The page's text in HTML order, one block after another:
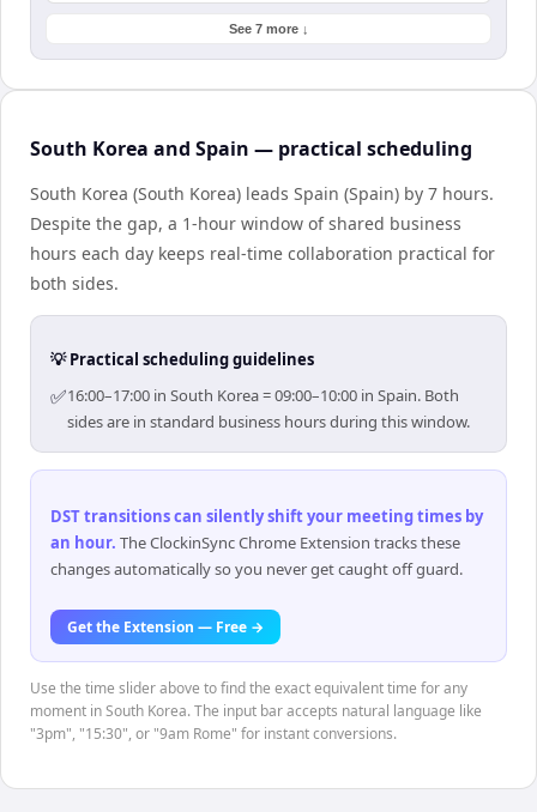
See 7 more ↓
South Korea and Spain — practical scheduling
South Korea (South Korea) leads Spain (Spain) by 7 hours.
Despite the gap, a 1-hour window of shared business
hours each day keeps real-time collaboration practical for
both sides.
💡 Practical scheduling guidelines
✅16:00–17:00 in South Korea = 09:00–10:00 in Spain. Both
sides are in standard business hours during this window.
DST transitions can silently shift your meeting times by
an hour. The ClockinSync Chrome Extension tracks these
changes automatically so you never get caught off guard.
Get the Extension — Free →
Use the time slider above to find the exact equivalent time for any
moment in South Korea. The input bar accepts natural language like
"3pm", "15:30", or "9am Rome" for instant conversions.